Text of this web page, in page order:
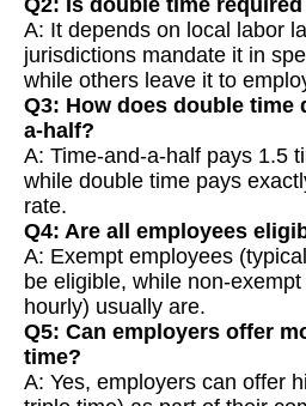
A: It depends on local labor
jurisdictions mandate it in
while others leave it to
Q3: How does double time
a-half?
A: Time-and-a-half pays 1.5
while double time pays
rate.
Q4: Are all employees
A: Exempt employees
be eligible, while non-
hourly) usually are.
Q5: Can employers offer
time?
A: Yes, employers can offer